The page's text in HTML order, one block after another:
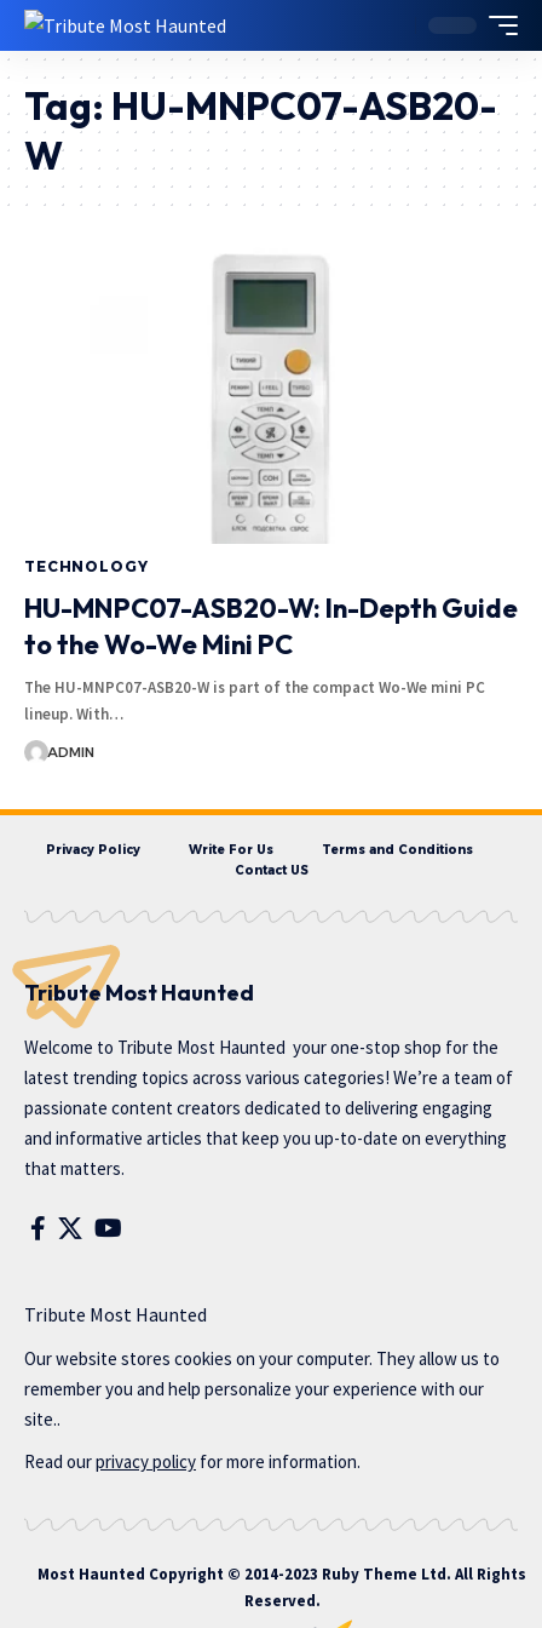
Tag: HU-MNPC07-ASB20-
W
TECHNOLOGY
HU-MNPC07-ASB20-W: In-Depth Guide
to the Wo-We Mini PC
The HU-MNPC07-ASB20-W is part of the compact Wo-We mini PC
lineup. With…
ADMIN
Privacy Policy Write For Us
Terms and Conditions
Contact US
Tribute Most Haunted
Welcome to Tribute Most Haunted your one-stop shop for the
latest trending topics across various categories! We’re a team of
passionate content creators dedicated to delivering engaging
and informative articles that keep you up-to-date on everything
that matters.
Tribute Most Haunted
Our website stores cookies on your computer. They allow us to
remember you and help personalize your experience with our
site..
Read ourprivacy policy for more information.
Most Haunted Copyright © 2014-2023 Ruby Theme Ltd. All Rights
Reserved.